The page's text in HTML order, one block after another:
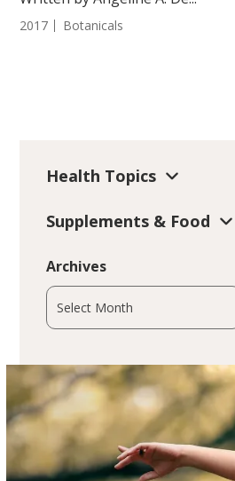
2017 Botanicals
Health Topics
Supplements & Food
Archives
Archives